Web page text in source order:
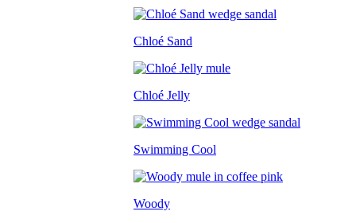
Chloé Sand
Chloé Jelly
Swimming Cool
Woody